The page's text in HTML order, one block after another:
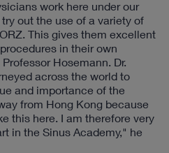
work here under our
out the use of a variety of
This gives them excellent
in their own
Hosemann. Dr.
across the world to
and importance of the
from Hong Kong because
this here. I am therefore very
in the Sinus Academy," he